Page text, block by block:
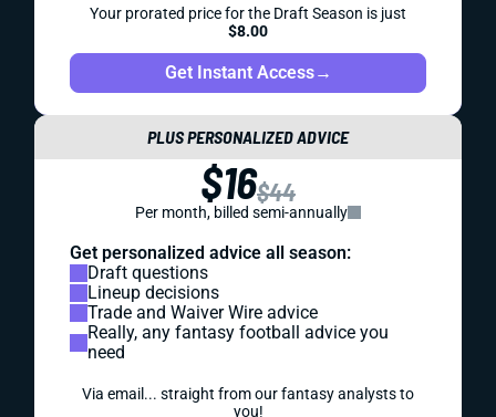
Your prorated price for the Draft Season is just
$8.00
Get Instant Access→
PLUS PERSONALIZED ADVICE
$16$44
Per month, billed semi-annually
Get personalized advice all season:
Draft questions
Lineup decisions
Trade and Waiver Wire advice
Really, any fantasy football advice you
need
Via email... straight from our fantasy analysts to
you!